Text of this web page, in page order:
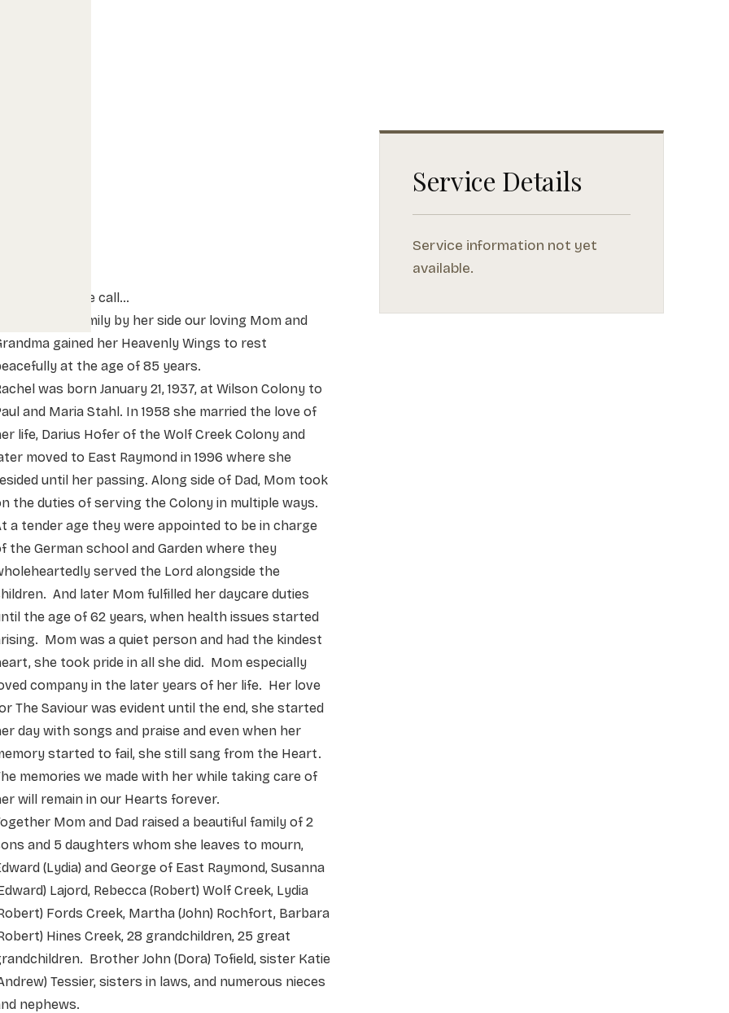
Gently came the call…
With her her family by her side our loving Mom and
gained her Heavenly Wings to rest
at the age of 85 years.
was born January 21, 1937, at Wilson Colony to
and Maria Stahl. In 1958 she married the love of
life, Darius Hofer of the Wolf Creek Colony and
moved to East Raymond in 1996 where she
until her passing. Along side of Dad, Mom took
the duties of serving the Colony in multiple ways.
a tender age they were appointed to be in charge
the German school and Garden where they
served the Lord alongside the
And later Mom fulfilled her daycare duties
the age of 62 years, when health issues started
Mom was a quiet person and had the kindest
she took pride in all she did. Mom especially
company in the later years of her life. Her love
The Saviour was evident until the end, she started
day with songs and praise and even when her
started to fail, she still sang from the Heart.
memories we made with her while taking care of
will remain in our Hearts forever.
Mom and Dad raised a beautiful family of 2
and 5 daughters whom she leaves to mourn,
(Lydia) and George of East Raymond, Susanna
Lajord, Rebecca (Robert) Wolf Creek, Lydia
Fords Creek, Martha (John) Rochfort, Barbara
Hines Creek, 28 grandchildren, 25 great
Brother John (Dora) Tofield, sister Katie
Tessier, sisters in laws, and numerous nieces
nephews.
Service Details
Service information not yet
available.